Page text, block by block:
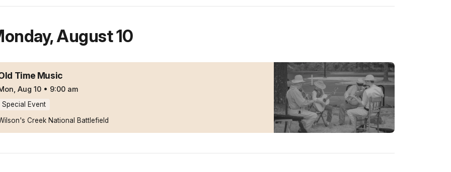
,August 10
Time Music
Aug 10 • 9:00 am
Special Event
Creek National Battlefield